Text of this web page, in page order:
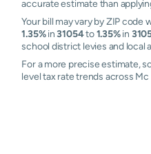
accurate estimate than
Your bill may vary by ZIP
1.35%in31054to1.35%in
school district levies and local
For a more precise estimate,
level tax rate trends across Mc